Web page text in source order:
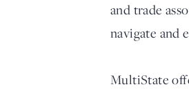
and trade
navigate and
MultiState